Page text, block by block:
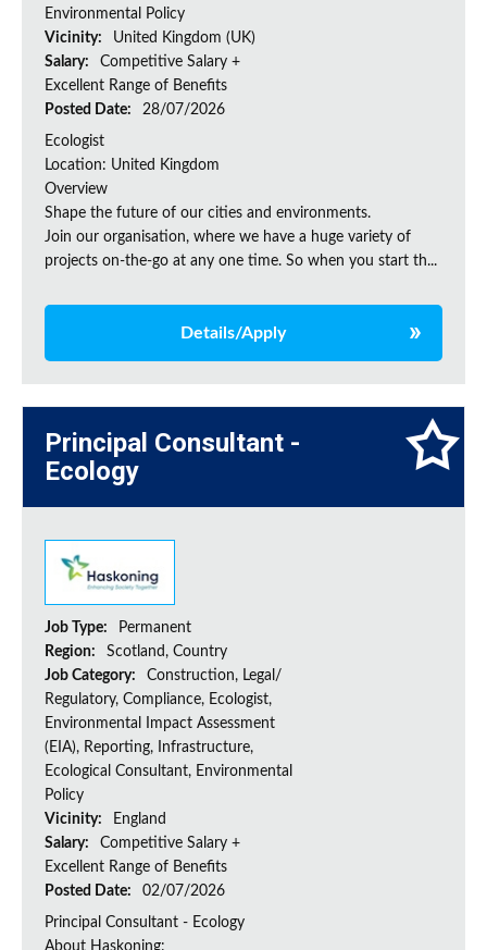
Environmental Policy
Vicinity:
United Kingdom (UK)
Salary:
Competitive Salary +
Excellent Range of Benefits
Posted Date:
28/07/2026
Ecologist
Location: United Kingdom
Overview
Shape the future of our cities and environments.
Join our organisation, where we have a huge variety of
projects on‑the‑go at any one time. So when you start th...
Details/Apply
Principal Consultant -
Ecology
Job Type:
Permanent
Region:
Scotland, Country
Job Category:
Construction, Legal/
Regulatory, Compliance, Ecologist,
Environmental Impact Assessment
(EIA), Reporting, Infrastructure,
Ecological Consultant, Environmental
Policy
Vicinity:
England
Salary:
Competitive Salary +
Excellent Range of Benefits
Posted Date:
02/07/2026
Principal Consultant - Ecology